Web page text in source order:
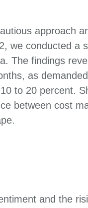
approach
we conducted a
The findings
as
to 20 percent.
between cost
and the